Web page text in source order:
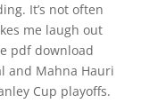
It’s not often
me laugh out
pdf download
and Mahna Hauri
Cup playoffs.